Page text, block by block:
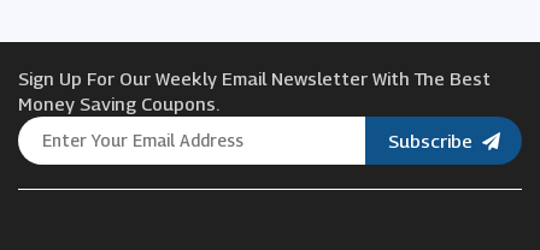
Jessops
Letterfest
Sign Up For Our Weekly Email Newsletter With The Best
Money Saving Coupons.
Subscribe